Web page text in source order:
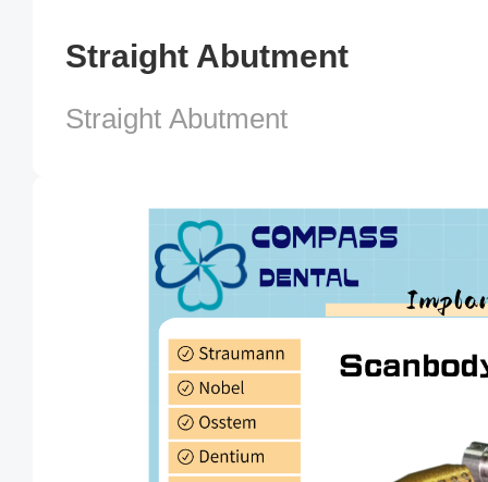
Straight Abutment
Straight Abutment